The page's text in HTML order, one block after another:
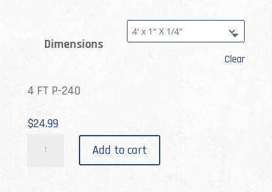
through
$41.99
Dimensions
Clear
4 FT P-240
$24.99
Add to cart